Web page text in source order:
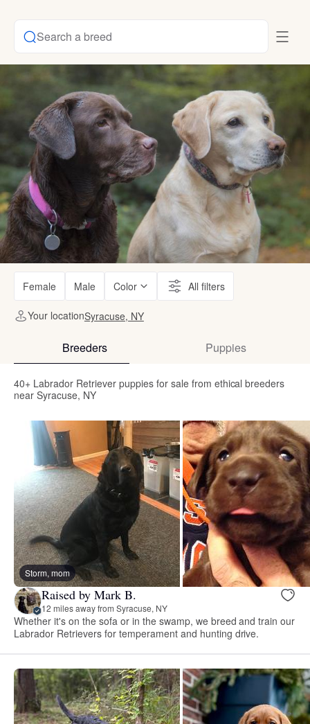
Search a breed
Female Male Color All filters
Your locationSyracuse, NY
Breeders Puppies
40+ Labrador Retriever puppies for sale from ethical breeders
near Syracuse, NY
Storm, mom
Raised by Mark B.
12 miles away from Syracuse, NY
Whether it's on the sofa or in the swamp, we breed and train our
Labrador Retrievers for temperament and hunting drive.